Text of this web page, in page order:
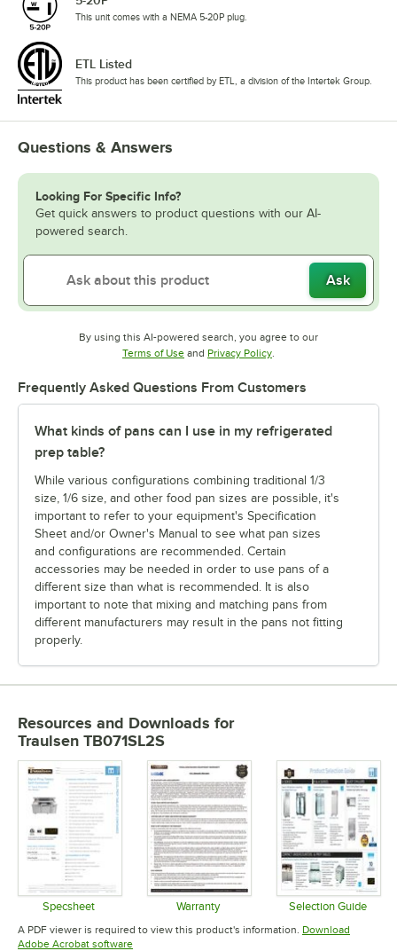
This unit comes with a NEMA 5-20P plug.
ETL Listed
This product has been certified by ETL, a division of the Intertek Group.
Questions & Answers
Looking For Specific Info?
Get quick answers to product questions with our AI-
powered search.
Ask
By using this AI-powered search, you agree to our
Terms of UseOpens in new tab
and Privacy PolicyOpens in new tab
.
Frequently Asked Questions From Customers
What kinds of pans can I use in my refrigerated
prep table?
While various configurations combining traditional 1/3
size, 1/6 size, and other food pan sizes are possible, it's
important to refer to your equipment's Specification
Sheet and/or Owner's Manual to see what pan sizes
and configurations are recommended. Certain
accessories may be needed in order to use pans of a
different size than what is recommended. It is also
important to note that mixing and matching pans from
different manufacturers may result in the pans not fitting
properly.
Resources and Downloads for
Traulsen TB071SL2S
Specsheet
Opens in new tab
Warranty
Opens in new tab
Selection Guide
Opens in
A PDF viewer is required to view this product's information. Download
Adobe Acrobat softwareOpens in new tab